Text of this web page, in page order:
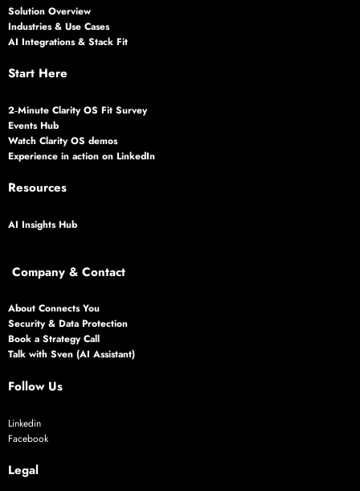
Solution Overview
Industries & Use Cases
AI Integrations & Stack Fit
Start Here
2‑Minute Clarity OS Fit Survey
Events Hub
Watch Clarity OS demos
Experience in action on LinkedIn
Resources
AI Insights Hub
Company & Contact
About Connects You
Security & Data Protection
Book a Strategy Call
Talk with Sven (AI Assistant)
Follow Us
Linkedin
Facebook
Legal